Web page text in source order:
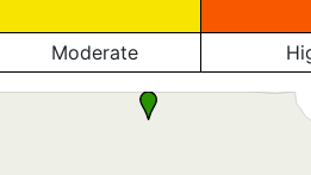
Moderate